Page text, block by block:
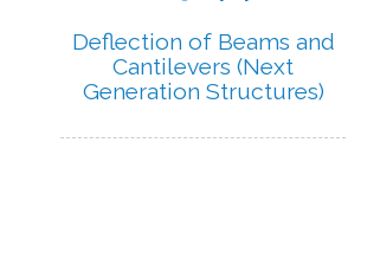
Deflection of Beams and
Cantilevers (Next
Generation Structures)